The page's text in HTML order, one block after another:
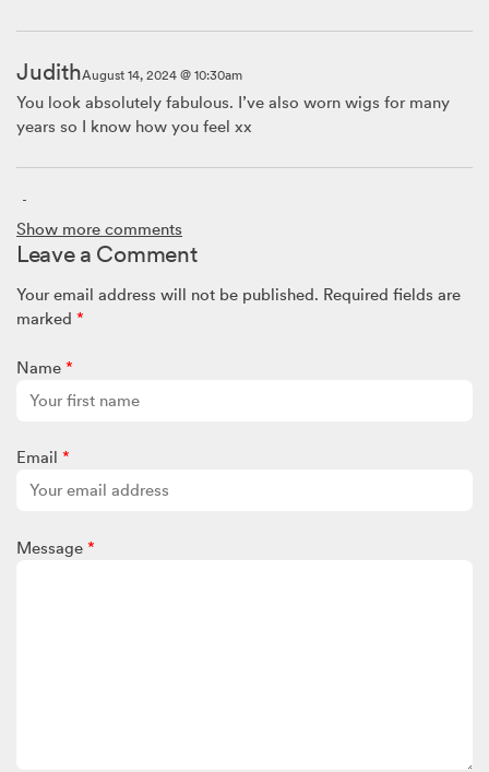
JudithAugust 14, 2024 @ 10:30am
You look absolutely fabulous. I’ve also worn wigs for many
years so I know how you feel xx
Ann
Thank you, Ginta, for sharing your story. Wig wearing
certainly has its challenges – but as they say ‘what doesn’t
break you makes you stronger’. I hope you continue to enjoy
your wig collection and good for you that you change it up
Annie
Show more comments
Leave a Comment
Your email address will not be published. Required fields are
marked *
Name *
Email *
Message *